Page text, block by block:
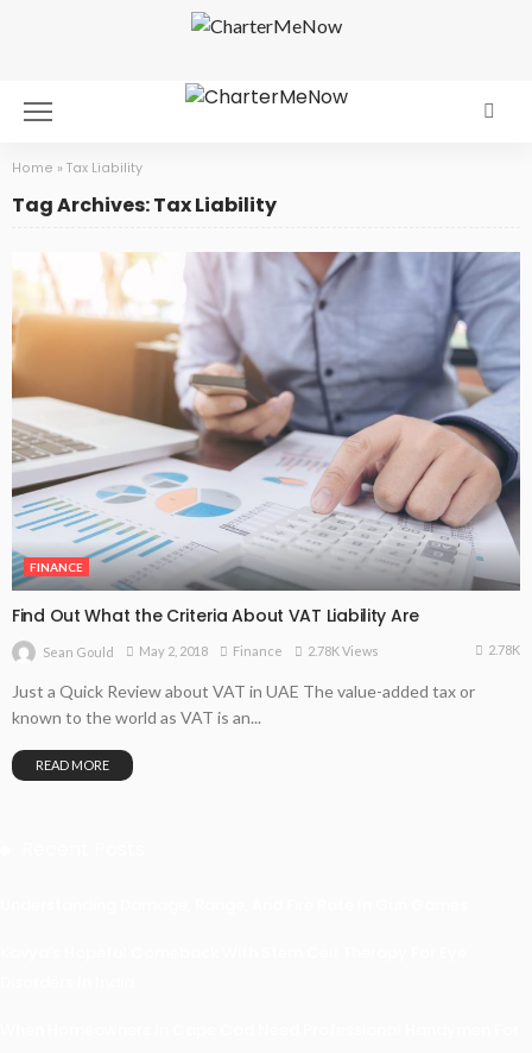
Home » Tax Liability
Tag Archives: Tax Liability
FINANCE
Find Out What the Criteria About VAT Liability Are
Sean Gould May 2, 2018 Finance 2.78K Views 2.78K
Just a Quick Review about VAT in UAE The value-added tax or
known to the world as VAT is an...
READ MORE